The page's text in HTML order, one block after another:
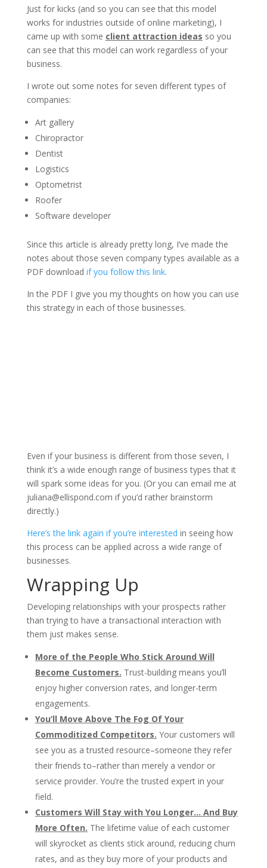
Just for kicks (and so you can see that this model
works for industries outside of online marketing), I
came up with some client attraction ideas so you
can see that this model can work regardless of your
business.
I wrote out some notes for seven different types of
companies:
Art gallery
Chiropractor
Dentist
Logistics
Optometrist
Roofer
Software developer
Since this article is already pretty long, I’ve made the
notes about those seven company types available as a
PDF download if you follow this link.
In the PDF I give you my thoughts on how you can use
this strategy in each of those businesses.
Even if your business is different from those seven, I
think it’s a wide enough range of business types that it
will spark some ideas for you. (Or you can email me at
juliana@ellispond.com if you’d rather brainstorm
directly.)
Here’s the link again if you’re interested in seeing how
this process can be applied across a wide range of
businesses.
Wrapping Up
Developing relationships with your prospects rather
than trying to have a transactional interaction with
them just makes sense.
More of the People Who Stick Around Will
Become Customers. Trust-building means you’ll
enjoy higher conversion rates, and longer-term
engagements.
You’ll Move Above The Fog Of Your
Commoditized Competitors. Your customers will
see you as a trusted resource–someone they refer
their friends to–rather than merely a vendor or
service provider. You’re the trusted expert in your
field.
Customers Will Stay with You Longer… And Buy
More Often. The lifetime value of each customer
will skyrocket as clients stick around, reducing churn
rates, and as they buy more of your products and